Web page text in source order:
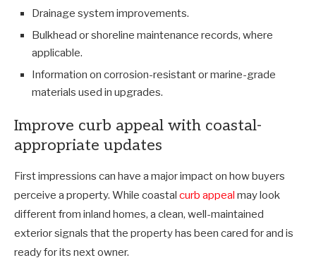
Drainage system improvements.
Bulkhead or shoreline maintenance records, where
applicable.
Information on corrosion-resistant or marine-grade
materials used in upgrades.
Improve curb appeal with coastal-
appropriate updates
First impressions can have a major impact on how buyers
perceive a property. While coastal curb appeal may look
different from inland homes, a clean, well-maintained
exterior signals that the property has been cared for and is
ready for its next owner.